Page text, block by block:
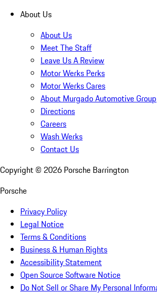
About Us
About Us
Meet The Staff
Leave Us A Review
Motor Werks Perks
Motor Werks Cares
About Murgado Automotive Group
Directions
Careers
Wash Werks
Contact Us
Copyright © 2026 Porsche Barrington
Porsche
Privacy Policy
Legal Notice
Terms & Conditions
Business & Human Rights
Accessibility Statement
Open Source Software Notice
Do Not Sell or Share My Personal